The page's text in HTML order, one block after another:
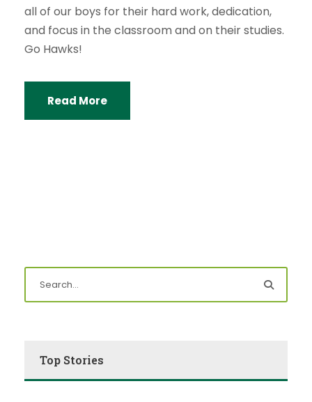
all of our boys for their hard work, dedication,
and focus in the classroom and on their studies.
Go Hawks!
Read More
Top Stories